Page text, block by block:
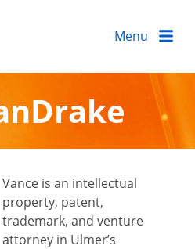
Menu
Vance is an intellectual
property, patent,
trademark, and venture
attorney in Ulmer’s